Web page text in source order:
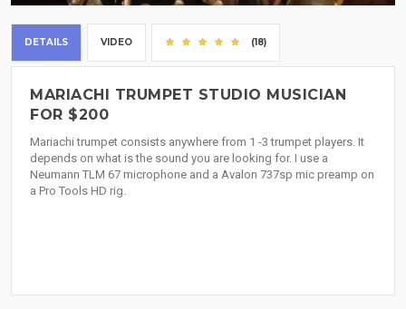
DETAILS VIDEO (18)
MARIACHI TRUMPET STUDIO MUSICIAN
FOR $200
Mariachi trumpet consists anywhere from 1 -3 trumpet players. It
depends on what is the sound you are looking for. I use a
Neumann TLM 67 microphone and a Avalon 737sp mic preamp on
a Pro Tools HD rig.